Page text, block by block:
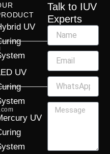
UV
UV
UV
Talk to IUV
Experts